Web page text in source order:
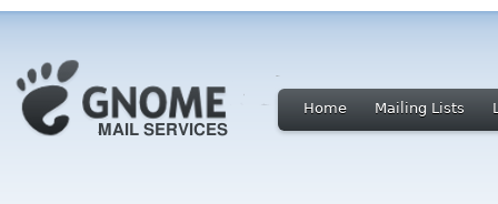
Home Mailing Lists